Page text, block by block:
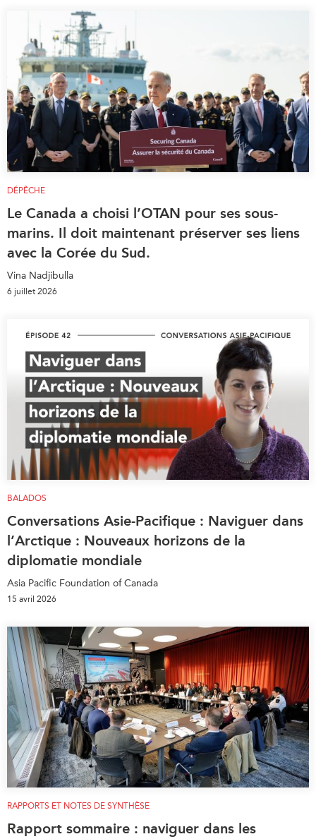
DÉPÊCHE
Le Canada a choisi l’OTAN pour ses sous-
marins. Il doit maintenant préserver ses liens
avec la Corée du Sud.
Vina Nadjibulla
6 juillet 2026
BALADOS
Conversations Asie-Pacifique : Naviguer dans
l’Arctique : Nouveaux horizons de la
diplomatie mondiale
Asia Pacific Foundation of Canada
15 avril 2026
RAPPORTS ET NOTES DE SYNTHÈSE
Rapport sommaire : naviguer dans les